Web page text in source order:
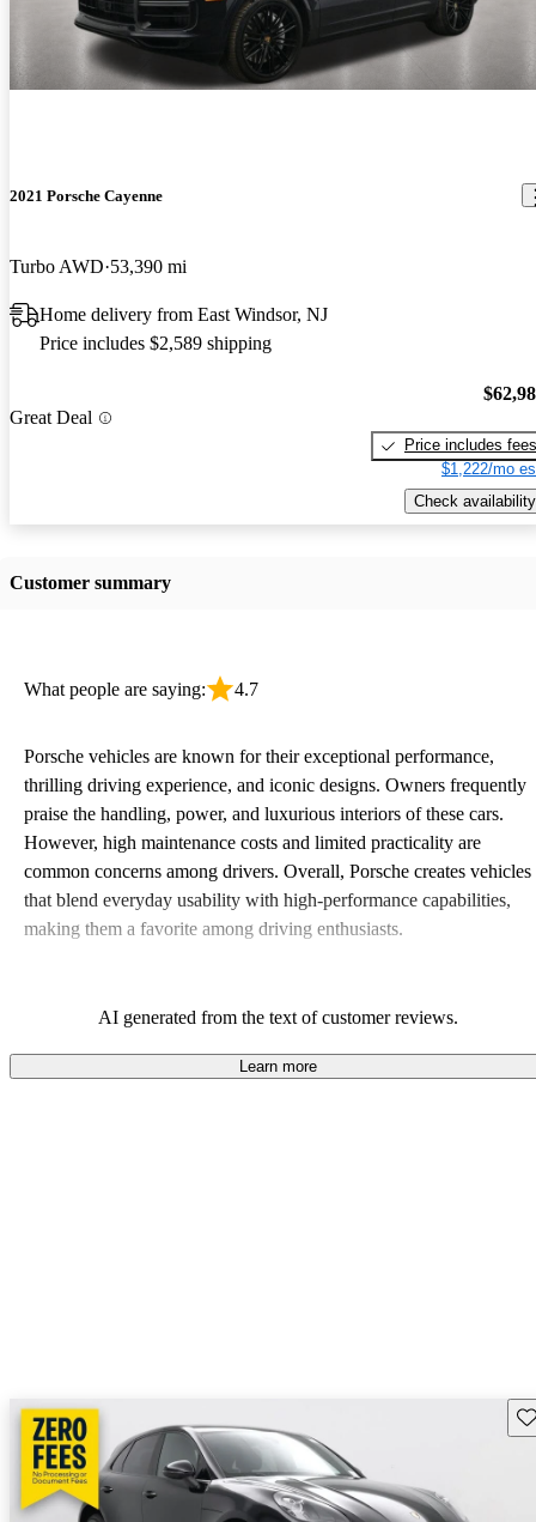
2021 Porsche Cayenne
Turbo AWD 53,390 mi
Home delivery from East Windsor, NJ
Price includes $2,589 shipping
Great Deal
Price includes fees
$1,222/mo
Check availability
Customer summary
What people are saying: 4.7
Porsche vehicles are known for their exceptional performance,
thrilling driving experience, and iconic designs. Owners frequently
praise the handling, power, and luxurious interiors of these cars.
However, high maintenance costs and limited practicality are
common concerns among drivers. Overall, Porsche creates vehicles
that blend everyday usability with high-performance capabilities,
making them a favorite among driving enthusiasts.
AI generated from the text of customer reviews.
Learn more